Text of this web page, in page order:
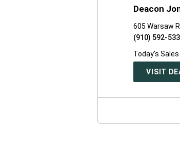
Deacon
605 Warsaw
(910) 592-
Today's Sales
VISIT